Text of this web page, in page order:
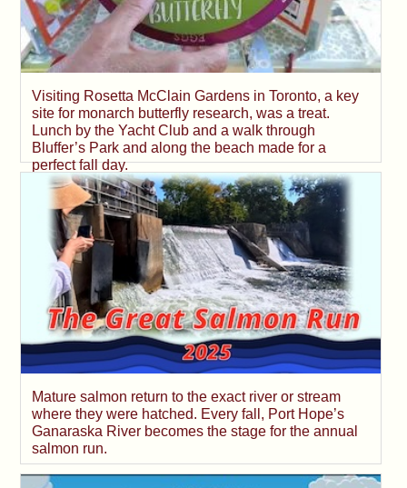
Visiting Rosetta McClain Gardens in Toronto, a key
site for monarch butterfly research, was a treat.
Lunch by the Yacht Club and a walk through
Bluffer’s Park and along the beach made for a
perfect fall day.
Mature salmon return to the exact river or stream
where they were hatched. Every fall, Port Hope’s
Ganaraska River becomes the stage for the annual
salmon run.